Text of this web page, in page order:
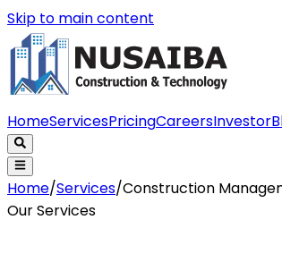
Skip to main content
HomeServicesPricingCareersInvestor
Home/Services/Construction
Our Services